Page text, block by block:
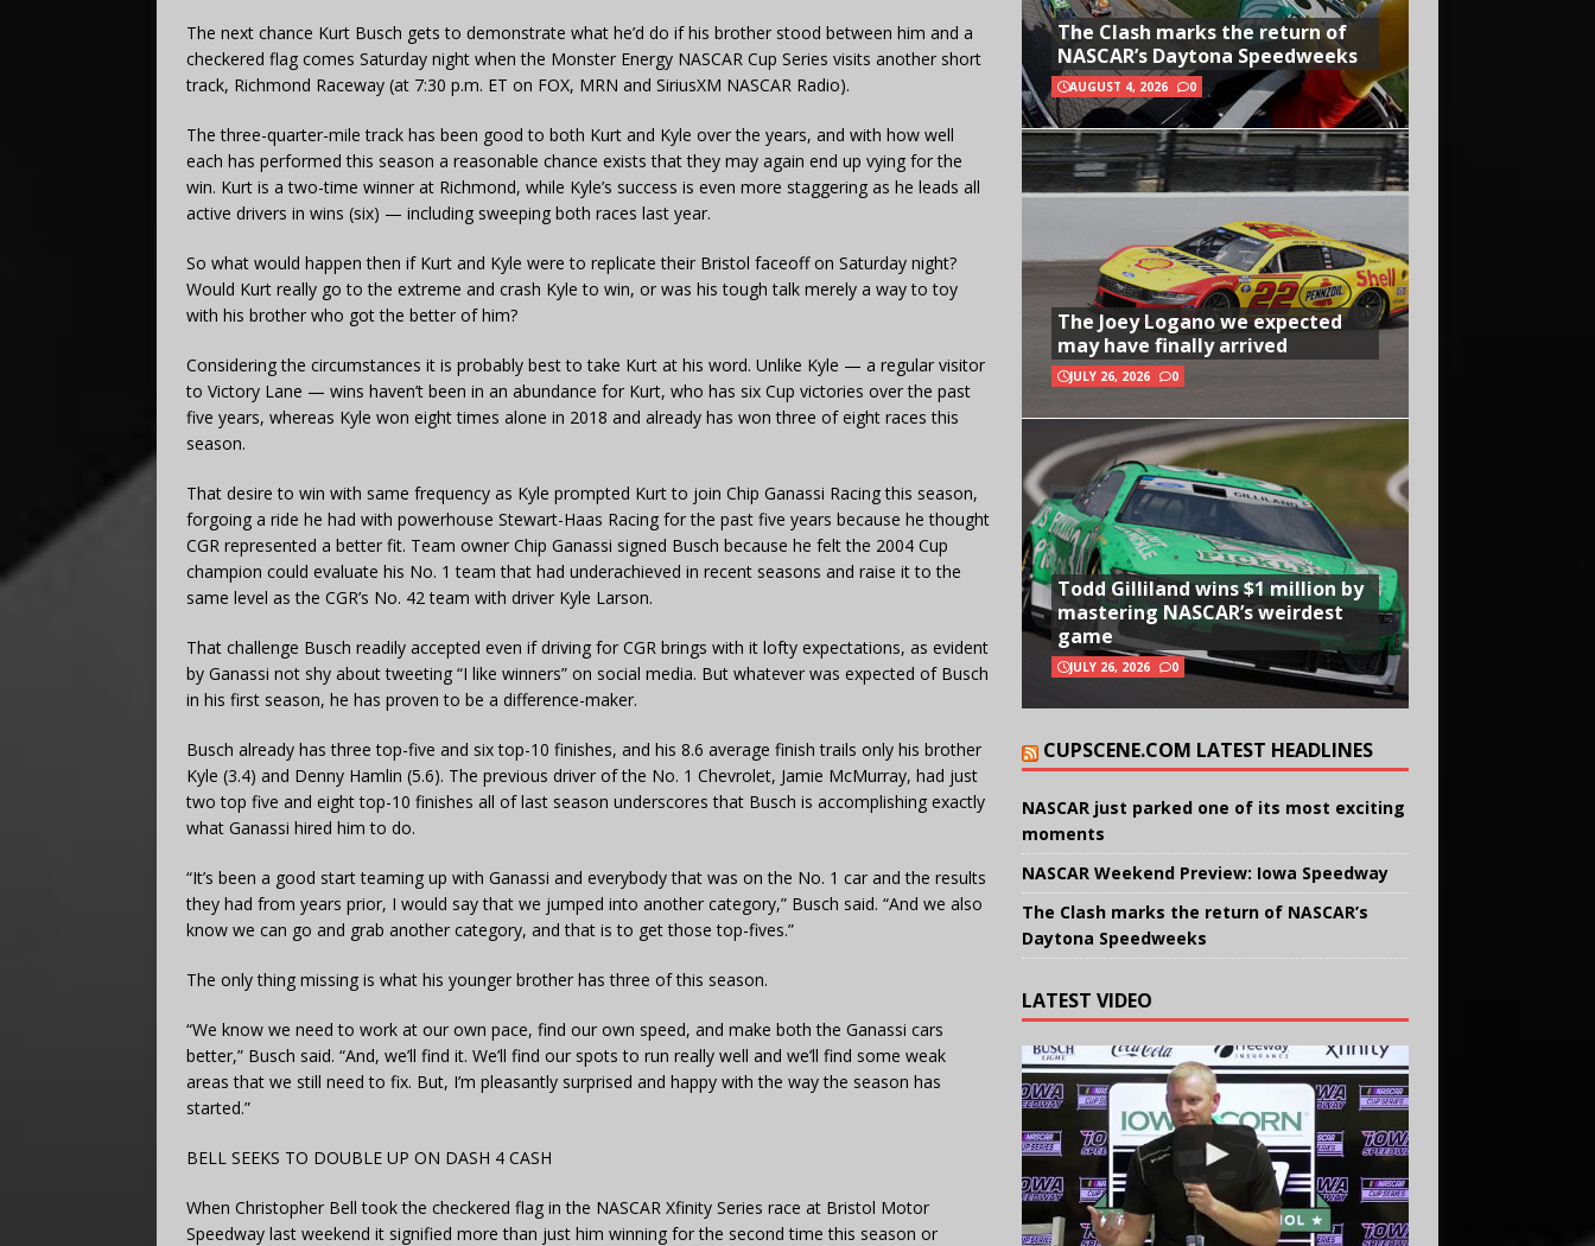
The next chance Kurt Busch gets to demonstrate what he’d do if his brother stood between him and a
checkered flag comes Saturday night when the Monster Energy NASCAR Cup Series visits another short
track, Richmond Raceway (at 7:30 p.m. ET on FOX, MRN and SiriusXM NASCAR Radio).
The three-quarter-mile track has been good to both Kurt and Kyle over the years, and with how well
each has performed this season a reasonable chance exists that they may again end up vying for the
win. Kurt is a two-time winner at Richmond, while Kyle’s success is even more staggering as he leads all
active drivers in wins (six) — including sweeping both races last year.
So what would happen then if Kurt and Kyle were to replicate their Bristol faceoff on Saturday night?
Would Kurt really go to the extreme and crash Kyle to win, or was his tough talk merely a way to toy
with his brother who got the better of him?
Considering the circumstances it is probably best to take Kurt at his word. Unlike Kyle — a regular visitor
to Victory Lane — wins haven’t been in an abundance for Kurt, who has six Cup victories over the past
five years, whereas Kyle won eight times alone in 2018 and already has won three of eight races this
season.
That desire to win with same frequency as Kyle prompted Kurt to join Chip Ganassi Racing this season,
forgoing a ride he had with powerhouse Stewart-Haas Racing for the past five years because he thought
CGR represented a better fit. Team owner Chip Ganassi signed Busch because he felt the 2004 Cup
champion could evaluate his No. 1 team that had underachieved in recent seasons and raise it to the
same level as the CGR’s No. 42 team with driver Kyle Larson.
That challenge Busch readily accepted even if driving for CGR brings with it lofty expectations, as evident
by Ganassi not shy about tweeting “I like winners” on social media. But whatever was expected of Busch
in his first season, he has proven to be a difference-maker.
Busch already has three top-five and six top-10 finishes, and his 8.6 average finish trails only his brother
Kyle (3.4) and Denny Hamlin (5.6). The previous driver of the No. 1 Chevrolet, Jamie McMurray, had just
two top five and eight top-10 finishes all of last season underscores that Busch is accomplishing exactly
what Ganassi hired him to do.
“It’s been a good start teaming up with Ganassi and everybody that was on the No. 1 car and the results
they had from years prior, I would say that we jumped into another category,” Busch said. “And we also
know we can go and grab another category, and that is to get those top-fives.”
The only thing missing is what his younger brother has three of this season.
“We know we need to work at our own pace, find our own speed, and make both the Ganassi cars
better,” Busch said. “And, we’ll find it. We’ll find our spots to run really well and we’ll find some weak
areas that we still need to fix. But, I’m pleasantly surprised and happy with the way the season has
started.”
BELL SEEKS TO DOUBLE UP ON DASH 4 CASH
When Christopher Bell took the checkered flag in the NASCAR Xfinity Series race at Bristol Motor
Speedway last weekend it signified more than just him winning for the second time this season or
The Clash marks the return of
NASCAR’s Daytona Speedweeks
AUGUST 4, 2026 0
The Joey Logano we expected
may have finally arrived
JULY 26, 2026 0
Todd Gilliland wins $1 million by
mastering NASCAR’s weirdest
game
JULY 26, 2026 0
CUPSCENE.COM LATEST HEADLINES
NASCAR just parked one of its most exciting
moments
NASCAR Weekend Preview: Iowa Speedway
The Clash marks the return of NASCAR’s
Daytona Speedweeks
LATEST VIDEO